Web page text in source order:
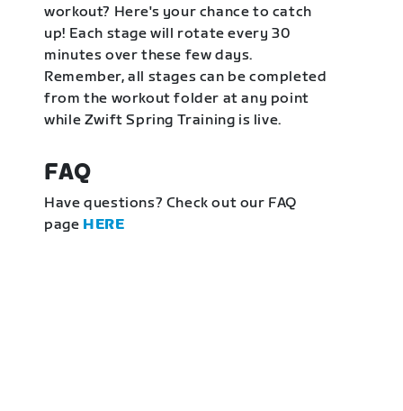
workout? Here's your chance to catch
up! Each stage will rotate every 30
minutes over these few days.
Remember, all stages can be completed
from the workout folder at any point
while Zwift Spring Training is live.
FAQ
Have questions? Check out our FAQ
page HERE